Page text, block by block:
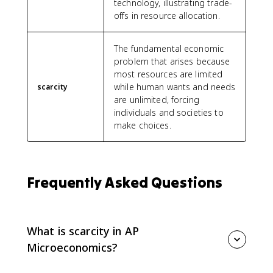
technology, illustrating trade-
offs in resource allocation.
scarcity
The fundamental economic
problem that arises because
most resources are limited
while human wants and needs
are unlimited, forcing
individuals and societies to
make choices.
Frequently Asked Questions
What is scarcity in AP
Microeconomics?